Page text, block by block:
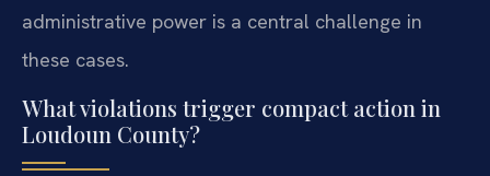
administrative power is a central challenge in
these cases.
What violations trigger compact action in
Loudoun County?